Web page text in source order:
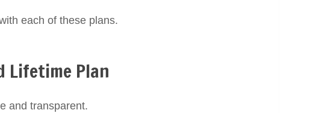
each of these plans.
Lifetime Plan
and transparent.